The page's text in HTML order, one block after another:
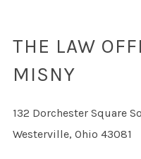
THE LAW
MISNY
132 Dorchester Square
Westerville, Ohio 43081